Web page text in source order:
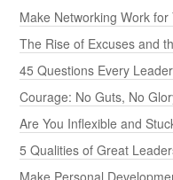
Make Networking Work for
The Rise of Excuses and
45 Questions Every
Courage: No Guts, No
Are You Inflexible and
5 Qualities of Great
Make Personal